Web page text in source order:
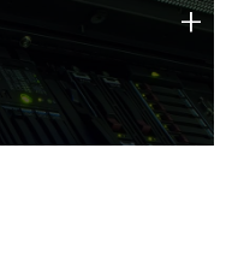
technology strengths
+